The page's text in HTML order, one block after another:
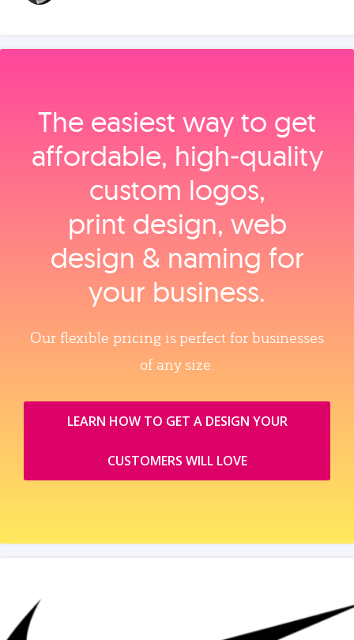
The easiest way to get
affordable, high‑quality
custom logos,
print design, web
design & naming for
your business.
Our flexible pricing is perfect for businesses
of any size.
LEARN HOW TO GET A DESIGN YOUR
CUSTOMERS WILL LOVE